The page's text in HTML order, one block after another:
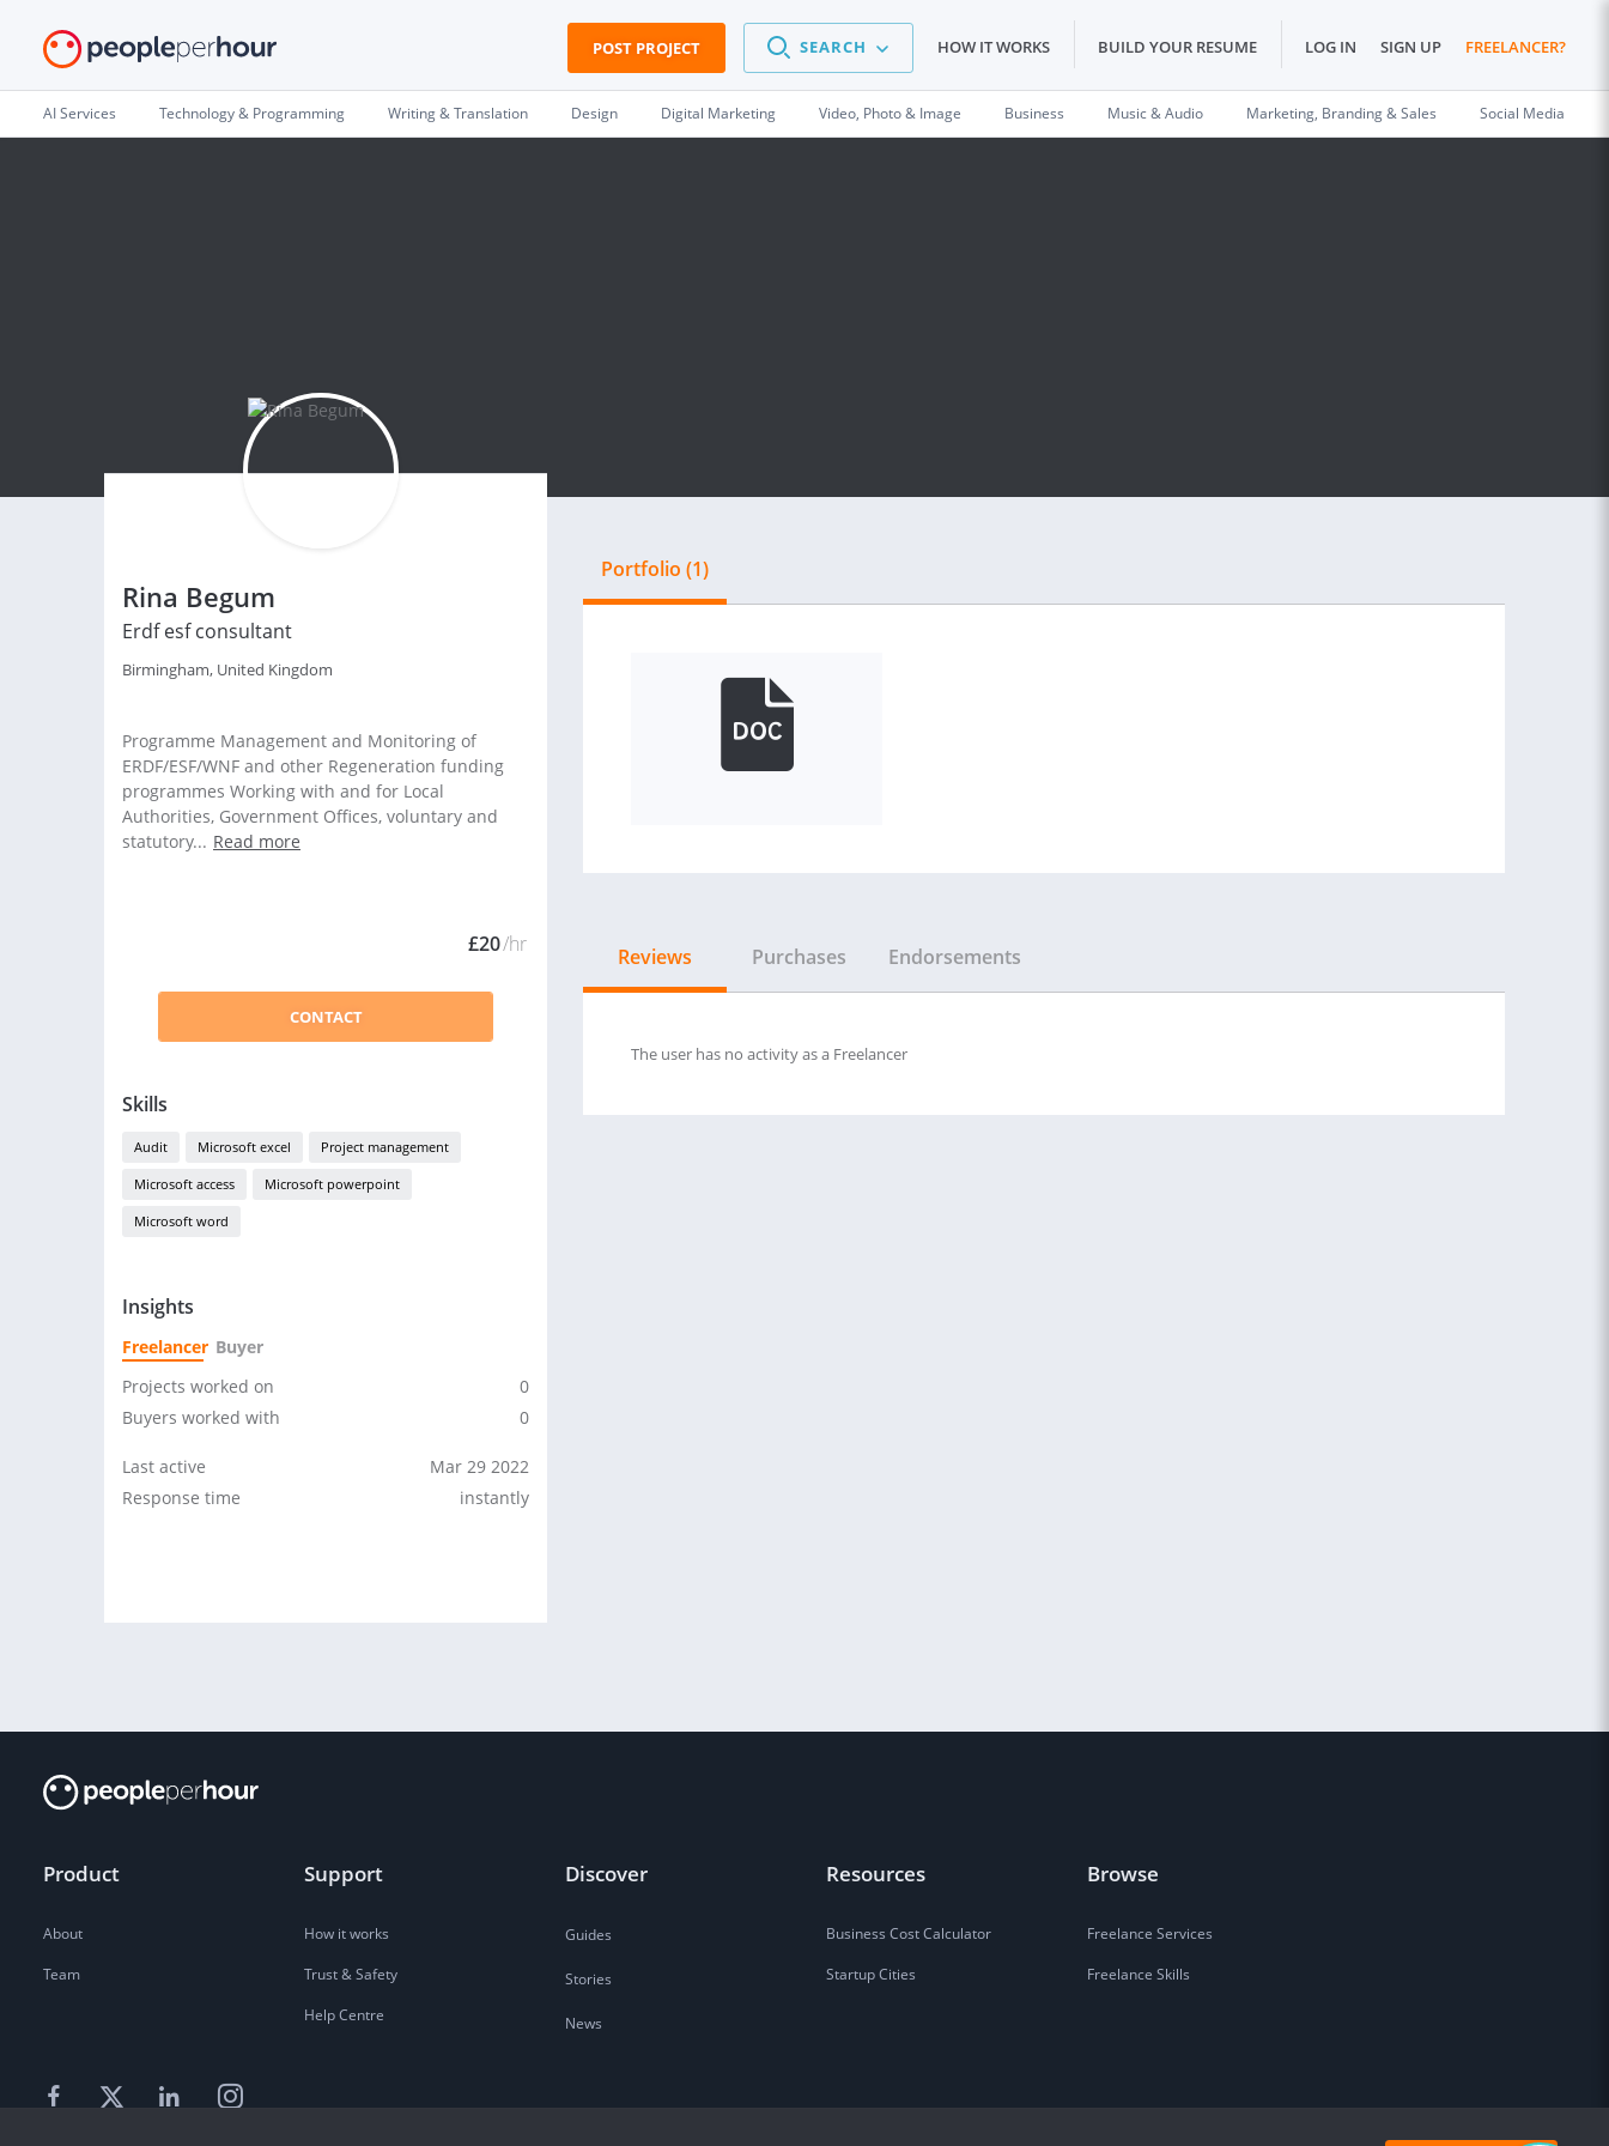
POST PROJECT SEARCH HOW IT WORKS BUILD YOUR RESUME LOG IN SIGN UP FREELANCER?
AI Services Technology & Programming Writing & Translation Design Digital Marketing Video, Photo & Image Business Music & Audio Marketing, Branding & Sales Social Media
Rina Begum
Erdf esf consultant
Birmingham, United Kingdom
Programme Management and Monitoring of
ERDF/ESF/WNF and other Regeneration funding
programmes Working with and for Local
Authorities, Government Offices, voluntary and
statutory... Read more
£20/hr
CONTACT
Skills
Audit Microsoft excel Project management
Microsoft access Microsoft powerpoint
Microsoft word
Insights
Freelancer Buyer
Projects worked on
0
Buyers worked with
0
Last active
Mar 29 2022
Response time
instantly
Portfolio (1)
Reviews Purchases Endorsements
The user has no activity as a Freelancer
Product
About
Team
Support
How it works
Trust & Safety
Help Centre
Discover
Guides
Stories
News
Resources
Business Cost Calculator
Startup Cities
Browse
Freelance Services
Freelance Skills